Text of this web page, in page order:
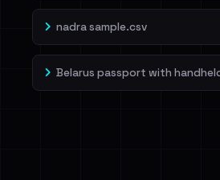
nadra sample.csv
Belarus passport with